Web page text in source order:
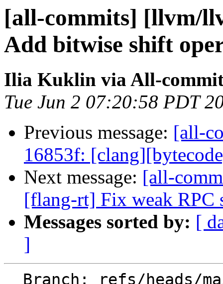
[all-commits] [llvm/
Add bitwise shift
Ilia Kuklin via All-
Tue Jun 2 07:20:58 PDT
Previous message: [all-
16853f:
Next message: [all-
[flang-rt] Fix weak RPC
Messages sorted by: [
]